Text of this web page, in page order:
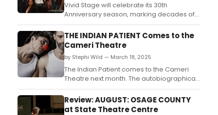
Vivid Stage will celebrate its 30th
Anniversary season, marking decades of
bringing contemporary theatre to
audiences in the state of New Jersey.
Coming up is the sixth episode of the
original series, Gemstones, by Phoebe
Farber. ...
THE INDIAN PATIENT Comes to the
Cameri Theatre
by Stephi Wild — March 18, 2025
The Indian Patient comes to the Cameri
Theatre next month. The autobiographical
play, acclaimed and award-winning by
Rashaf Levy, first reaches the stage of
chamber theater....
Review: AUGUST: OSAGE COUNTY
at State Theatre Centre